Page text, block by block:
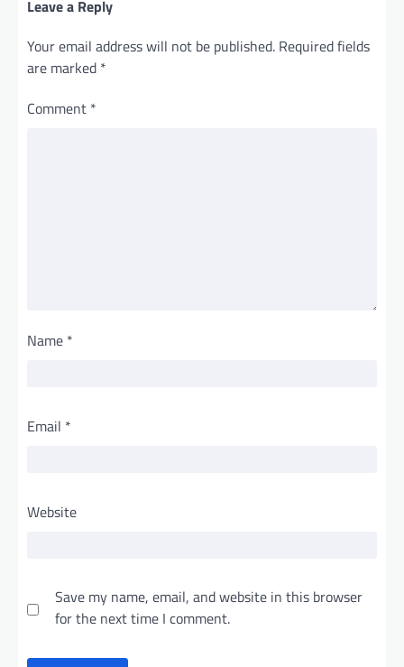
Leave a Reply
Your email address will not be published. Required fields
are marked *
Comment *
Name *
Email *
Website
Save my name, email, and website in this browser
for the next time I comment.